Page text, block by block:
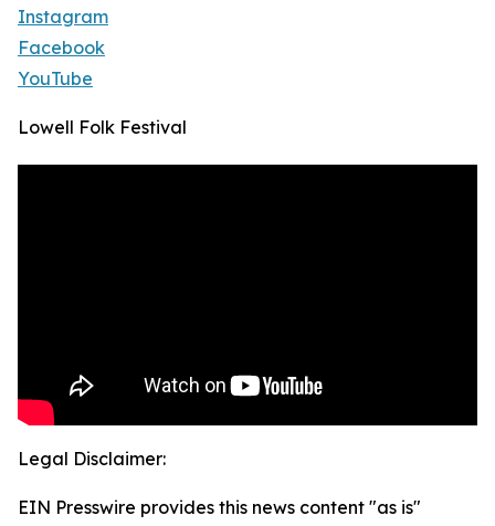
Instagram
Facebook
YouTube
Lowell Folk Festival
Legal Disclaimer:
EIN Presswire provides this news content "as is"